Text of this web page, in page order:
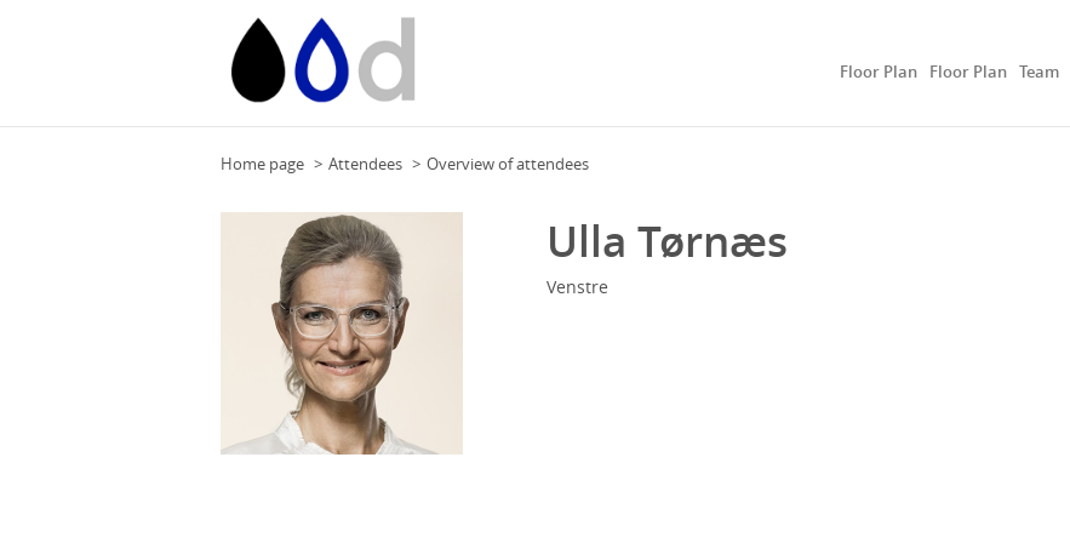
Floor Plan Floor Plan Team
Home page Attendees Overview of attendees
Ulla Tørnæs
Venstre